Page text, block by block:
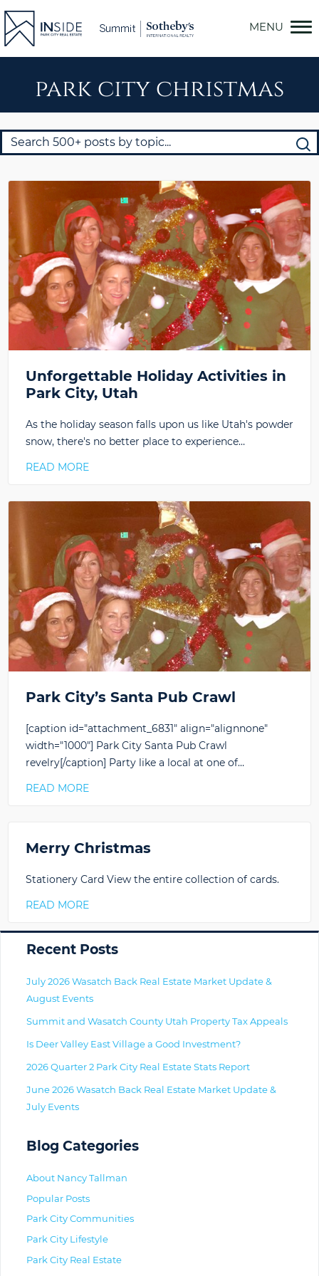
Skip
park city christmas
Unforgettable Holiday Activities in
Park City, Utah
As the holiday season falls upon us like Utah's powder
snow, there's no better place to experience…
READ MORE
Park City’s Santa Pub Crawl
[caption id="attachment_6831" align="alignnone"
width="1000"] Park City Santa Pub Crawl
revelry[/caption] Party like a local at one of…
READ MORE
Merry Christmas
Stationery Card View the entire collection of cards.
READ MORE
Primary
Recent Posts
July 2026 Wasatch Back Real Estate Market Update &
August Events
Summit and Wasatch County Utah Property Tax Appeals
Is Deer Valley East Village a Good Investment?
2026 Quarter 2 Park City Real Estate Stats Report
June 2026 Wasatch Back Real Estate Market Update &
July Events
Blog Categories
About Nancy Tallman
Popular Posts
Park City Communities
Park City Lifestyle
Park City Real Estate